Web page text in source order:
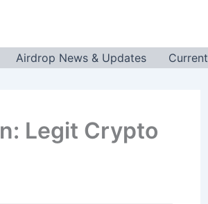
Airdrop News & Updates Current
Legit Crypto